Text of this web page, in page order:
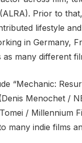
Prior to
lifestyle
in Germany,
many different
“Mechanic:
Menochet /
/ Millennium
many indie films